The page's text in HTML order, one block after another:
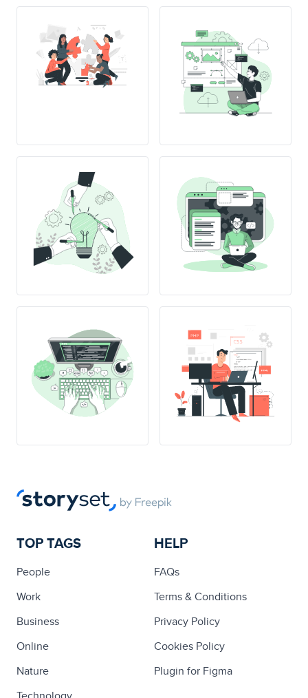
TOP TAGS
People
Work
Business
Online
Nature
HELP
FAQs
Terms & Conditions
Privacy Policy
Cookies Policy
Plugin for Figma